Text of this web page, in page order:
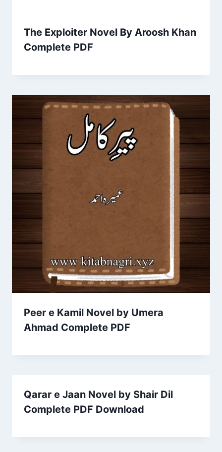
The Exploiter Novel By Aroosh Khan
Complete PDF
Peer e Kamil Novel by Umera
Ahmad Complete PDF
Qarar e Jaan Novel by Shair Dil
Complete PDF Download